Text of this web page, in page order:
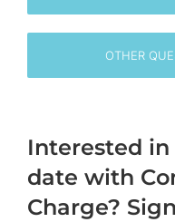
OTHER
Interested
date with
Charge?